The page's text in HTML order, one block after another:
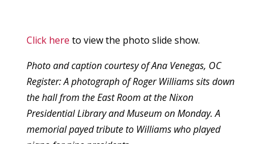
Click here to view the photo slide show.
Photo and caption courtesy of Ana Venegas, OC
Register: A photograph of Roger Williams sits down
the hall from the East Room at the Nixon
Presidential Library and Museum on Monday. A
memorial payed tribute to Williams who played